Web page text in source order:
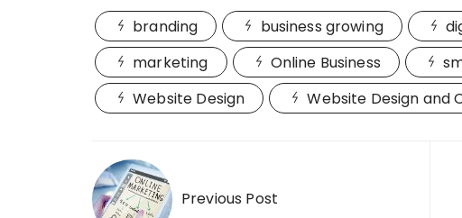
branding business growing
marketing
Online Business
Website Design
Website Design and
Post
navigationPrevious Post